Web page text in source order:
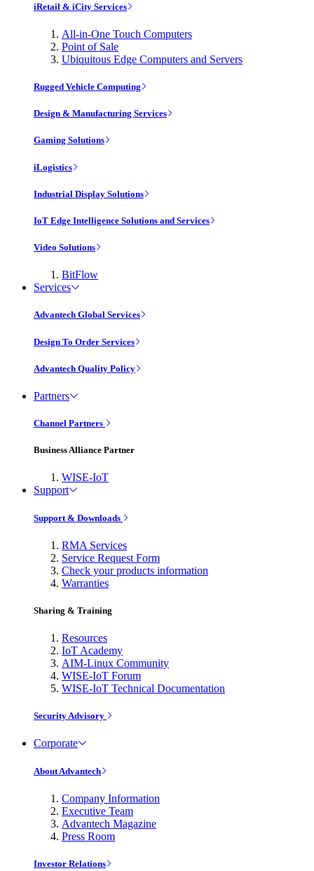
iRetail & iCity Services
All-in-One Touch Computers
Point of Sale
Ubiquitous Edge Computers and Servers
Rugged Vehicle Computing
Design & Manufacturing Services
Gaming Solutions
iLogistics
Industrial Display Solutions
IoT Edge Intelligence Solutions and Services
Video Solutions
BitFlow
Services
Advantech Global Services
Design To Order Services
Advantech Quality Policy
Partners
Channel Partners
Business Alliance Partner
WISE-IoT
Support
Support & Downloads
RMA Services
Service Request Form
Check your products information
Warranties
Sharing & Training
Resources
IoT Academy
AIM-Linux Community
WISE-IoT Forum
WISE-IoT Technical Documentation
Security Advisory
Corporate
About Advantech
Company Information
Executive Team
Advantech Magazine
Press Room
Investor Relations